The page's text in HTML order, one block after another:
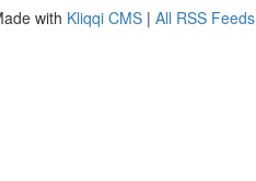
with Kliqqi CMS | All RSS Feeds